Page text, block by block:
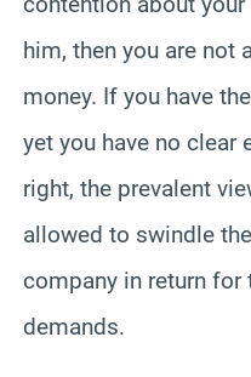
him, then you are not
money. If you have
yet you have no clear
right, the prevalent
allowed to swindle
company in return for
demands.